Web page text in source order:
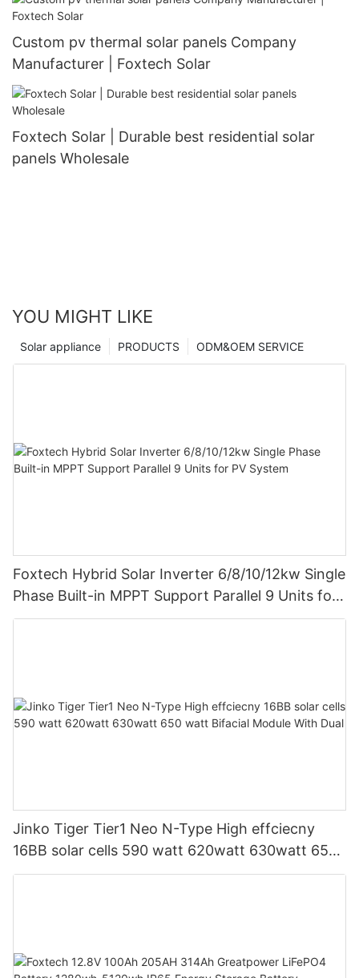
Custom pv thermal solar panels Company
Manufacturer | Foxtech Solar
Foxtech Solar | Durable best residential solar
panels Wholesale
YOU MIGHT LIKE
ODM&OEM SERVICE
PRODUCTS
Solar appliance
Foxtech Hybrid Solar Inverter 6/8/10/12kw Single
Phase Built-in MPPT Support Parallel 9 Units for
PV System
Jinko Tiger Tier1 Neo N-Type High effciecny
16BB solar cells 590 watt 620watt 630watt 650
watt Bifacial Module With Dual